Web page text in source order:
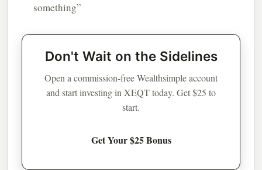
something”
Don't Wait on the Sidelines
Open a commission-free Wealthsimple account
and start investing in XEQT today. Get $25 to
start.
Get Your $25 Bonus